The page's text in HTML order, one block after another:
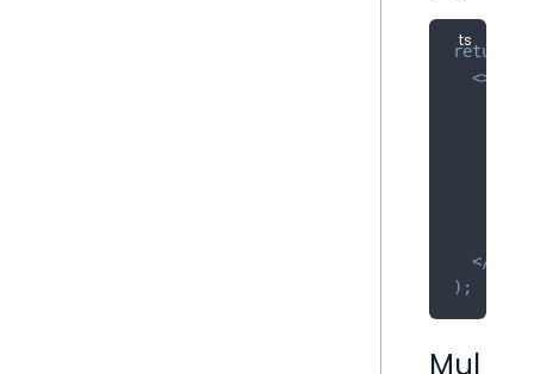
return
<>
</
) ;
Mul